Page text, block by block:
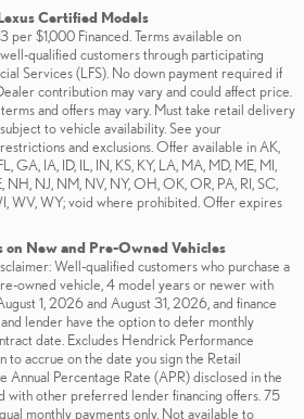
Certified Models
per $1,000 Financed. Terms available on
qualified customers through participating
Services (LFS). No down payment required if
contribution may vary and could affect price.
and offers may vary. Must take retail delivery
to vehicle availability. See your
and exclusions. Offer available in AK,
GA, IA, ID, IL, IN, KS, KY, LA, MA, MD, ME, MI,
NH, NJ, NM, NV, NY, OH, OK, OR, PA, RI, SC,
WV, WY; void where prohibited. Offer expires
on New and Pre-Owned Vehicles
Well-qualified customers who purchase a
owned vehicle, 4 model years or newer with
1, 2026 and August 31, 2026, and finance
lender have the option to defer monthly
date. Excludes Hendrick Performance
to accrue on the date you sign the Retail
Annual Percentage Rate (APR) disclosed in the
with other preferred lender financing offers. 75
monthly payments only. Not available to